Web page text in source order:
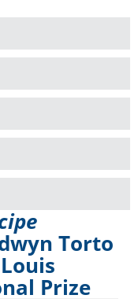
Torto
Prize